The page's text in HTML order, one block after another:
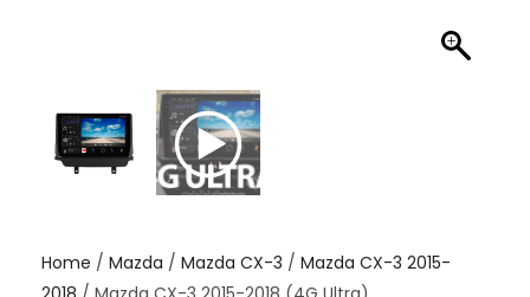
Home / Mazda / Mazda CX-3 / Mazda CX-3 2015-